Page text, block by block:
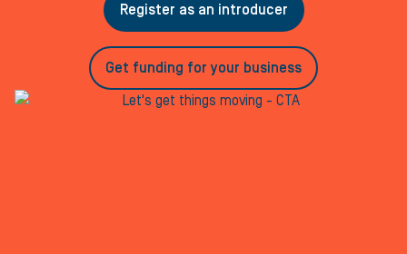
Register as an introducer
Get funding for your business